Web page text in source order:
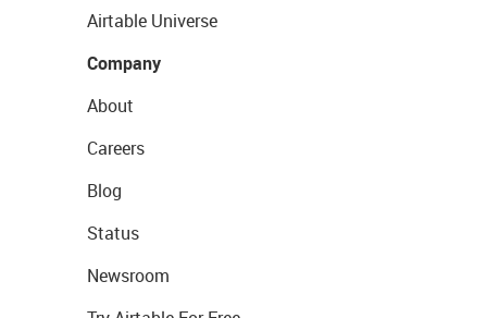
Airtable Universe
Company
About
Careers
Blog
Status
Newsroom